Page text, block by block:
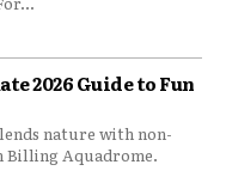
2026 Guide to Fun
nature with non-
Billing Aquadrome.